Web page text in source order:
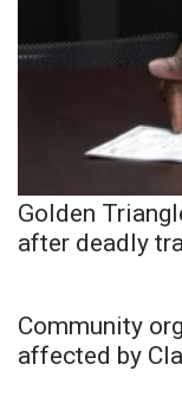
Golden
after deadly
Community
affected by